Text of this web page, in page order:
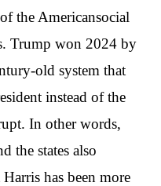
the Americansocial
Trump won 2024 by
old system that
instead of the
In other words,
the states also
has been more